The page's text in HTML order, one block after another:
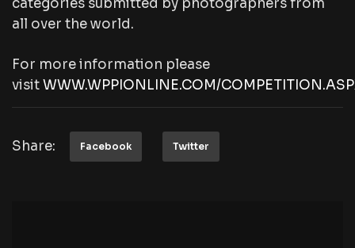
categories submitted by photographers from
all over the world.
For more information please
visitWWW.WPPIONLINE.COM/
Share: Facebook Twitter